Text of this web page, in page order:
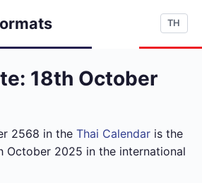
TH
18th October
2568 in the Thai Calendar is the
October 2025 in the international